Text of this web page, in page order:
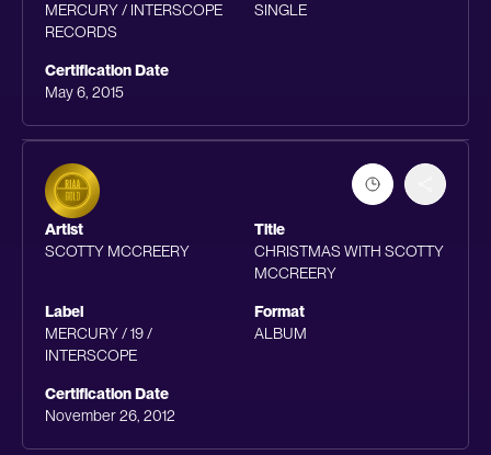
MERCURY / INTERSCOPE
RECORDS
SINGLE
Certification Date
May 6, 2015
Artist
SCOTTY MCCREERY
Title
CHRISTMAS WITH SCOTTY
MCCREERY
Label
MERCURY / 19 /
INTERSCOPE
Format
ALBUM
Certification Date
November 26, 2012